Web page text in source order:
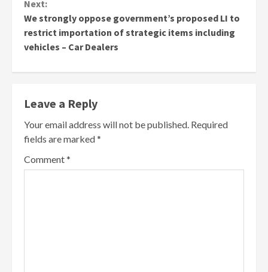
Next:
We strongly oppose government’s proposed LI to
restrict importation of strategic items including
vehicles – Car Dealers
Leave a Reply
Your email address will not be published. Required
fields are marked*
Comment*